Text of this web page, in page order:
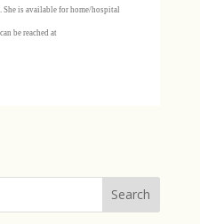
She is available for home/hospital
be reached at